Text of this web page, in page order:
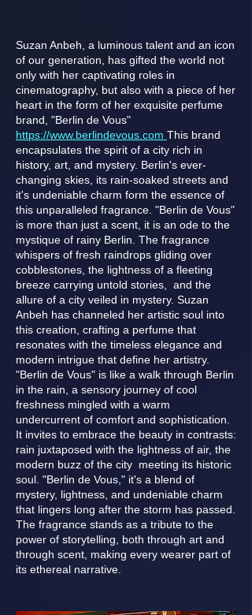
Suzan Anbeh, a luminous talent and an icon
of our generation, has gifted the world not
only with her captivating roles in
cinematography, but also with a piece of her
heart in the form of her exquisite perfume
brand, "Berlin de Vous"
https://www.berlindevous.com This brand
encapsulates the spirit of a city rich in
history, art, and mystery. Berlin's ever-
changing skies, its rain-soaked streets and
it's undeniable charm form the essence of
this unparalleled fragrance. "Berlin de Vous"
is more than just a scent, it is an ode to the
mystique of rainy Berlin. The fragrance
whispers of fresh raindrops gliding over
cobblestones, the lightness of a fleeting
breeze carrying untold stories, and the
allure of a city veiled in mystery. Suzan
Anbeh has channeled her artistic soul into
this creation, crafting a perfume that
resonates with the timeless elegance and
modern intrigue that define her artistry.
"Berlin de Vous" is like a walk through Berlin
in the rain, a sensory journey of cool
freshness mingled with a warm
undercurrent of comfort and sophistication.
It invites to embrace the beauty in contrasts:
rain juxtaposed with the lightness of air, the
modern buzz of the city meeting its historic
soul. "Berlin de Vous," it's a blend of
mystery, lightness, and undeniable charm
that lingers long after the storm has passed.
The fragrance stands as a tribute to the
power of storytelling, both through art and
through scent, making every wearer part of
its ethereal narrative.